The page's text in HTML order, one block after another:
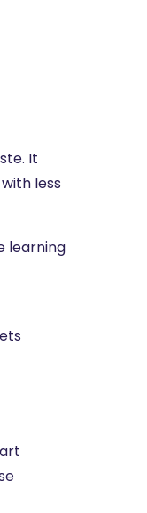
It
less
learning